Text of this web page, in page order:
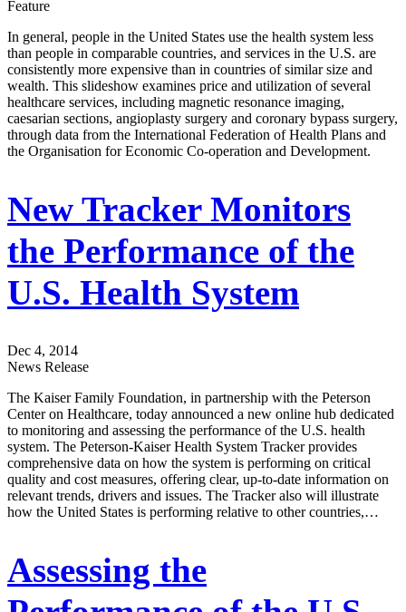
Feature
In general, people in the United States use the health system less
than people in comparable countries, and services in the U.S. are
consistently more expensive than in countries of similar size and
wealth. This slideshow examines price and utilization of several
healthcare services, including magnetic resonance imaging,
caesarian sections, angioplasty surgery and coronary bypass surgery,
through data from the International Federation of Health Plans and
the Organisation for Economic Co-operation and Development.
New Tracker Monitors
the Performance of the
U.S. Health System
Dec 4, 2014
News Release
The Kaiser Family Foundation, in partnership with the Peterson
Center on Healthcare, today announced a new online hub dedicated
to monitoring and assessing the performance of the U.S. health
system. The Peterson-Kaiser Health System Tracker provides
comprehensive data on how the system is performing on critical
quality and cost measures, offering clear, up-to-date information on
relevant trends, drivers and issues. The Tracker also will illustrate
how the United States is performing relative to other countries,…
Assessing the